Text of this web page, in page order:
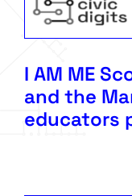
I AM ME
and the
educators